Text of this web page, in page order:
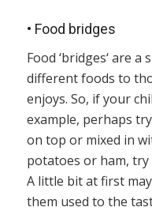
• Food bridges
Food ‘bridges‘ are
different foods to
enjoys. So, if your
example, perhaps
on top or mixed in
potatoes or ham, try
A little bit at first
them used to the